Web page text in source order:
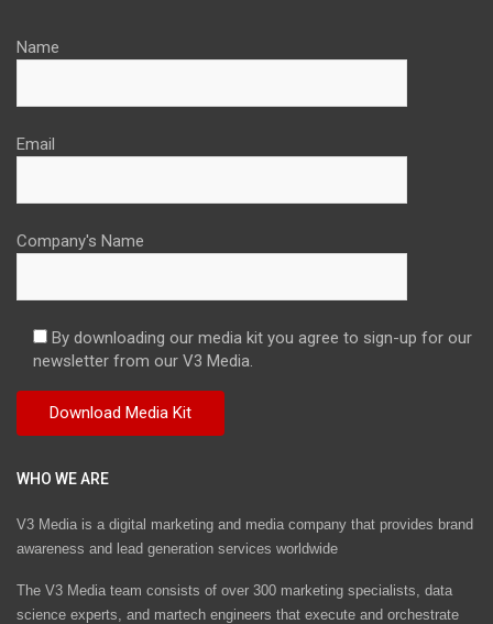
Name
Email
Company's Name
By downloading our media kit you agree to sign-up for our
newsletter from our V3 Media.
WHO WE ARE
V3 Media is a digital marketing and media company that provides brand
awareness and lead generation services worldwide
The V3 Media team consists of over 300 marketing specialists, data
science experts, and martech engineers that execute and orchestrate